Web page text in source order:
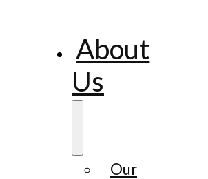
About
Us
Our